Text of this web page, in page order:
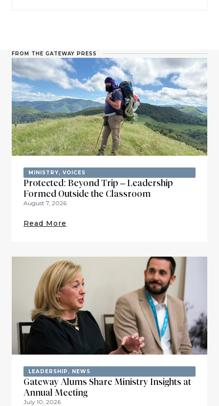
FROM THE GATEWAY PRESS
MINISTRY, VOICES
Protected: Beyond Trip – Leadership
Formed Outside the Classroom
August 7, 2026
Read More
LEADERSHIP , NEWS
Gateway Alums Share Ministry Insights at
Annual Meeting
July 10, 2026